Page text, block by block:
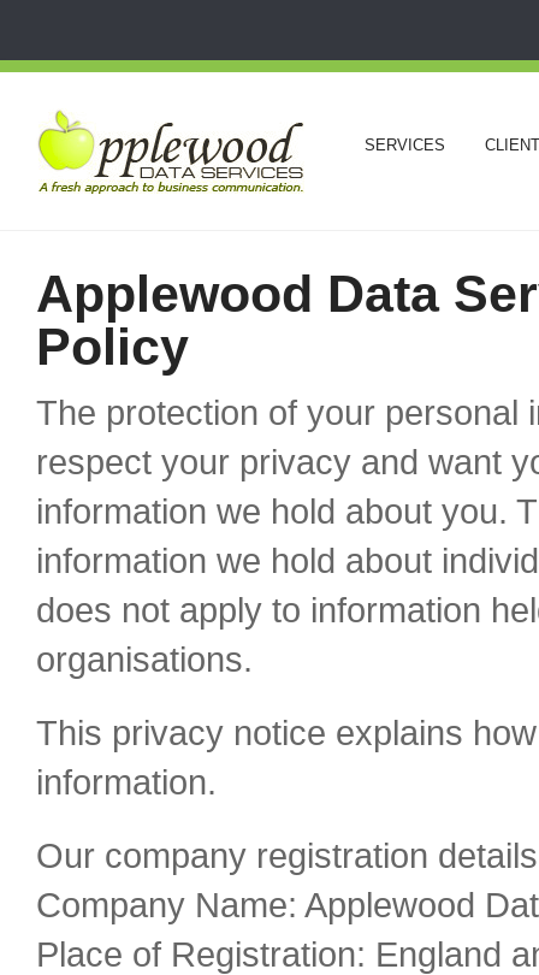
SERVICES
Applewood Data
Policy
The protection of your personal
respect your privacy and want
information we hold about you.
information we hold about
does not apply to information
organisations.
This privacy notice explains
information.
Our company registration
Company Name: Applewood
Place of Registration: England